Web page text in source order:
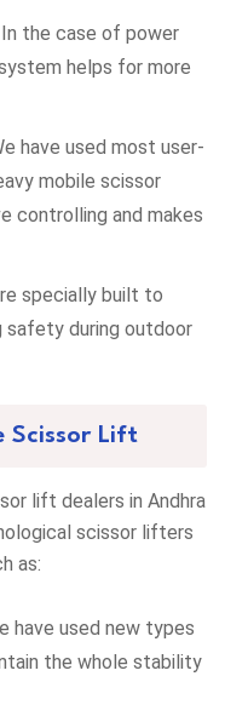
In the case of power
helps for more
have used most user-
mobile scissor
controlling and makes
specially built to
safety during outdoor
Scissor Lift
lift dealers in Andhra
scissor lifters
as:
have used new types
the whole stability